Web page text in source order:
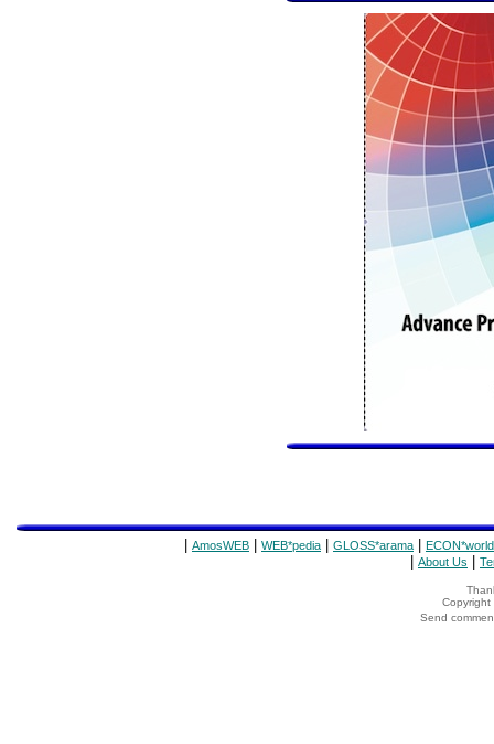
AmosWEB WEB*pedia GLOSS*arama ECON*world
About Us
Copyright
Send